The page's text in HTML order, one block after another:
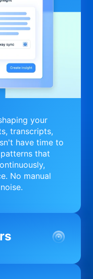
your
transcripts,
have time to
that
No manual
went